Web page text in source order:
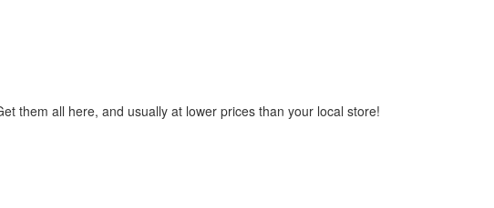
them all here, and usually at lower prices than your local store!